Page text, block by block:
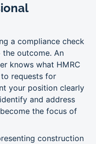
a compliance check
outcome. An
knows what HMRC
requests for
your position clearly
and address
the focus of
construction